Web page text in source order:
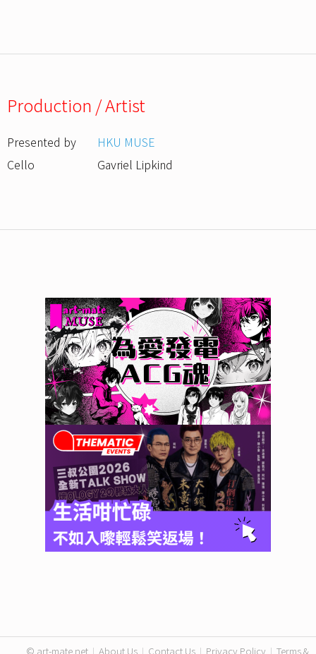
Production / Artist
Presented by
HKU MUSE
Cello
Gavriel Lipkind
© art-mate.net | About Us | Contact Us | Privacy Policy | Terms &